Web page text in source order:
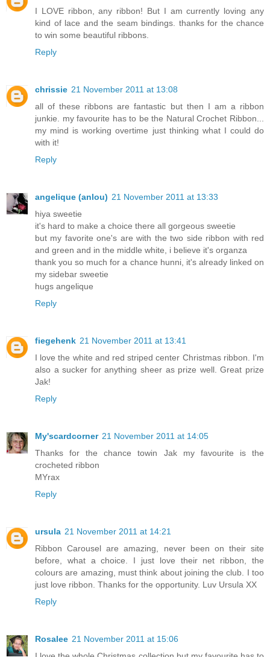
I LOVE ribbon, any ribbon! But I am currently loving any
kind of lace and the seam bindings. thanks for the chance
to win some beautiful ribbons.
Reply
chrissie 21 November 2011 at 13:08
all of these ribbons are fantastic but then I am a ribbon
junkie. my favourite has to be the Natural Crochet Ribbon...
my mind is working overtime just thinking what I could do
with it!
Reply
angelique (anlou) 21 November 2011 at 13:33
hiya sweetie
it's hard to make a choice there all gorgeous sweetie
but my favorite one's are with the two side ribbon with red
and green and in the middle white, i believe it's organza
thank you so much for a chance hunni, it's already linked on
my sidebar sweetie
hugs angelique
Reply
fiegehenk 21 November 2011 at 13:41
I love the white and red striped center Christmas ribbon. I'm
also a sucker for anything sheer as prize well. Great prize
Jak!
Reply
My'scardcorner 21 November 2011 at 14:05
Thanks for the chance towin Jak my favourite is the
crocheted ribbon
MYrax
Reply
ursula 21 November 2011 at 14:21
Ribbon Carousel are amazing, never been on their site
before, what a choice. I just love their net ribbon, the
colours are amazing, must think about joining the club. I too
just love ribbon. Thanks for the opportunity. Luv Ursula XX
Reply
Rosalee 21 November 2011 at 15:06